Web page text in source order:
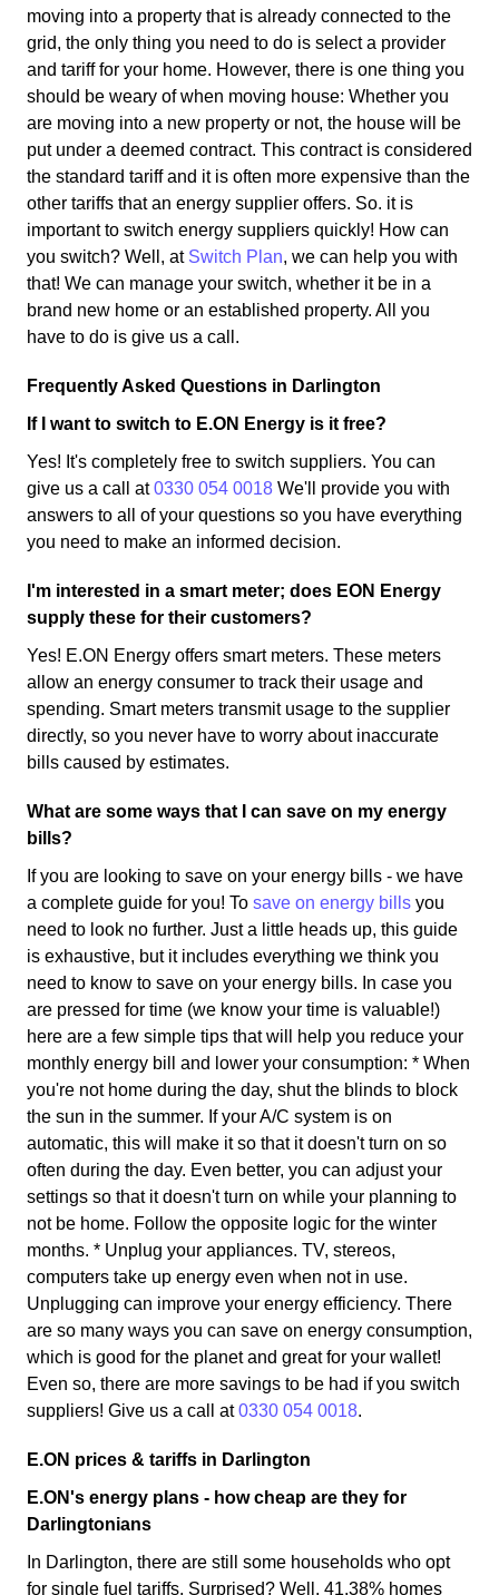
moving into a property that is already connected to the
grid, the only thing you need to do is select a provider
and tariff for your home. However, there is one thing you
should be weary of when moving house: Whether you
are moving into a new property or not, the house will be
put under a deemed contract. This contract is considered
the standard tariff and it is often more expensive than the
other tariffs that an energy supplier offers. So. it is
important to switch energy suppliers quickly! How can
you switch? Well, at Switch Plan, we can help you with
that! We can manage your switch, whether it be in a
brand new home or an established property. All you
have to do is give us a call.
Frequently Asked Questions in Darlington
If I want to switch to E.ON Energy is it free?
Yes! It's completely free to switch suppliers. You can
give us a call at0330 054 0018 We'll provide you with
answers to all of your questions so you have everything
you need to make an informed decision.
I'm interested in a smart meter; does EON Energy
supply these for their customers?
Yes! E.ON Energy offers smart meters. These meters
allow an energy consumer to track their usage and
spending. Smart meters transmit usage to the supplier
directly, so you never have to worry about inaccurate
bills caused by estimates.
What are some ways that I can save on my energy
bills?
If you are looking to save on your energy bills - we have
a complete guide for you! To save on energy bills you
need to look no further. Just a little heads up, this guide
is exhaustive, but it includes everything we think you
need to know to save on your energy bills. In case you
are pressed for time (we know your time is valuable!)
here are a few simple tips that will help you reduce your
monthly energy bill and lower your consumption: * When
you're not home during the day, shut the blinds to block
the sun in the summer. If your A/C system is on
automatic, this will make it so that it doesn't turn on so
often during the day. Even better, you can adjust your
settings so that it doesn't turn on while your planning to
not be home. Follow the opposite logic for the winter
months. * Unplug your appliances. TV, stereos,
computers take up energy even when not in use.
Unplugging can improve your energy efficiency. There
are so many ways you can save on energy consumption,
which is good for the planet and great for your wallet!
Even so, there are more savings to be had if you switch
suppliers! Give us a call at0330 054 0018.
E.ON prices & tariffs in Darlington
E.ON's energy plans - how cheap are they for
Darlingtonians
In Darlington, there are still some households who opt
for single fuel tariffs. Surprised? Well, 41.38% homes